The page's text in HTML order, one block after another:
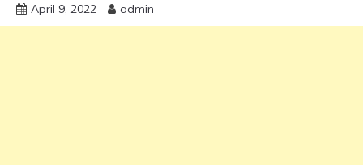
April 9, 2022 admin